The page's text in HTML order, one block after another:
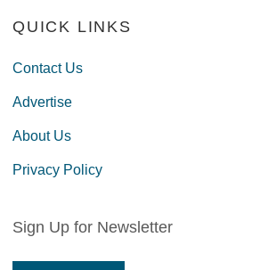
QUICK LINKS
Contact Us
Advertise
About Us
Privacy Policy
Sign Up for Newsletter